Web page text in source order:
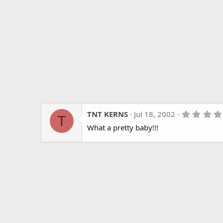
T TNT KERNS Jul 18, 2002
What a pretty baby!!!